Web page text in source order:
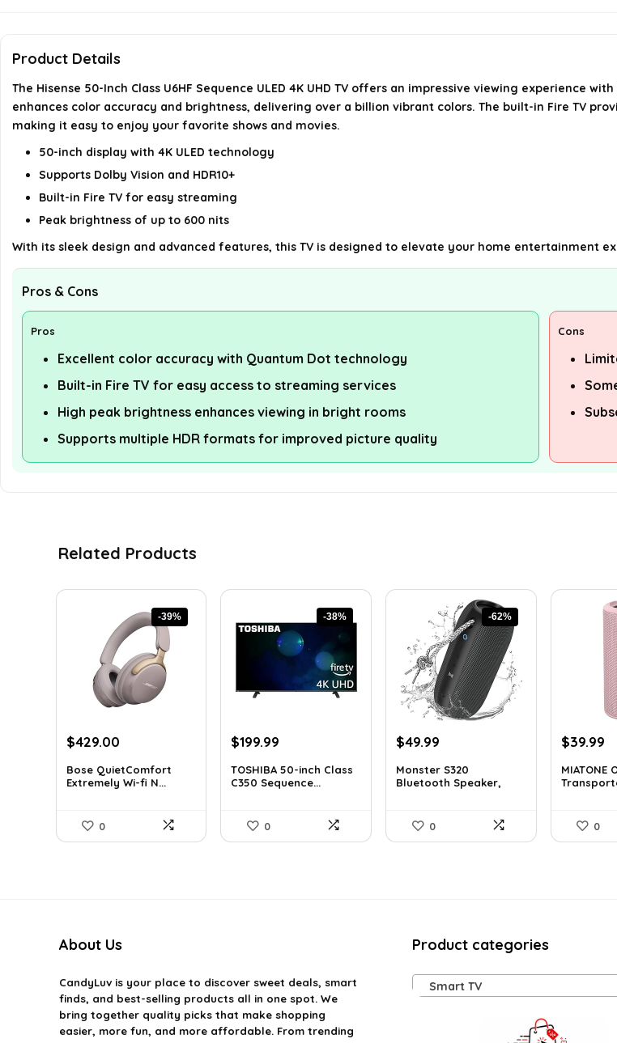
Product Details
The Hisense 50-Inch Class U6HF Sequence ULED 4K UHD TV offers an impressive viewing experience
enhances color accuracy and brightness, delivering over a billion vibrant colors. The built-in Fire TV
making it easy to enjoy your favorite shows and movies.
50-inch display with 4K ULED technology
Supports Dolby Vision and HDR10+
Built-in Fire TV for easy streaming
Peak brightness of up to 600 nits
With its sleek design and advanced features, this TV is designed to elevate your home entertainment
Pros & Cons
Pros
Excellent color accuracy with Quantum Dot technology
Built-in Fire TV for easy access to streaming services
High peak brightness enhances viewing in bright rooms
Supports multiple HDR formats for improved picture quality
Cons
Related Products
-39%
Original
was:
$707.85.
$429.00Current
is:
$429.00.
Bose QuietComfort
Extremely Wi-fi N...
0
-38%
Original
was:
$319.99.
$199.99
is:
$199.99.
TOSHIBA 50-inch Class
C350 Sequence...
0
-62%
Original
was:
$129.99.
$49.99
is:
$49.99.
Monster S320
Bluetooth Speaker,
0
Original
was:
$59.93.
$39.99
0
About Us
CandyLuvis your place to discover sweet deals, smart
finds, and best-selling products all in one spot. We
bring together quality picks that make shopping
easier, more fun, and more affordable. From trending
Product categories
Smart TV